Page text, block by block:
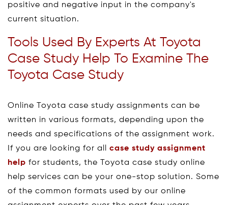
positive and negative input in the company's
current situation.
Tools Used By Experts At Toyota
Case Study Help To Examine The
Toyota Case Study
Online Toyota case study assignments can be
written in various formats, depending upon the
needs and specifications of the assignment work.
If you are looking for all case study assignment
help for students, the Toyota case study online
help services can be your one-stop solution. Some
of the common formats used by our online